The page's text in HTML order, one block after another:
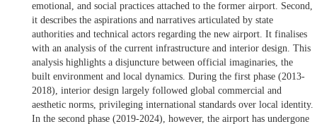
emotional, and social practices attached to the former airport. Second,
it describes the aspirations and narratives articulated by state
authorities and technical actors regarding the new airport. It finalises
with an analysis of the current infrastructure and interior design. This
analysis highlights a disjuncture between official imaginaries, the
built environment and local dynamics. During the first phase (2013-
2018), interior design largely followed global commercial and
aesthetic norms, privileging international standards over local identity.
In the second phase (2019-2024), however, the airport has undergone